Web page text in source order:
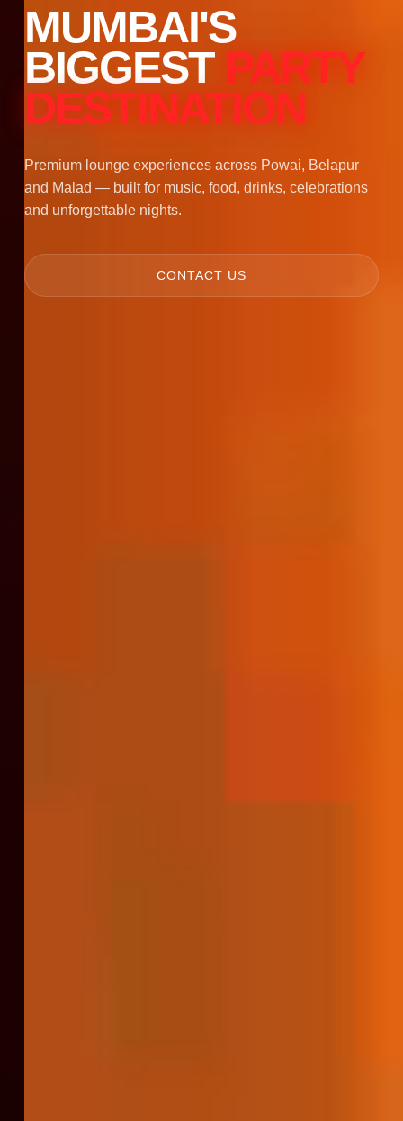
MUMBAI'S
BIGGEST PARTY
DESTINATION
Premium lounge experiences across Powai, Belapur
and Malad — built for music, food, drinks, celebrations
and unforgettable nights.
CONTACT US